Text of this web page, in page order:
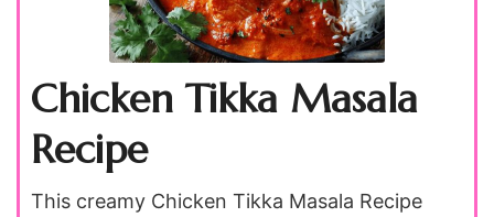
Chicken Tikka Masala
Recipe
This creamy Chicken Tikka Masala Recipe